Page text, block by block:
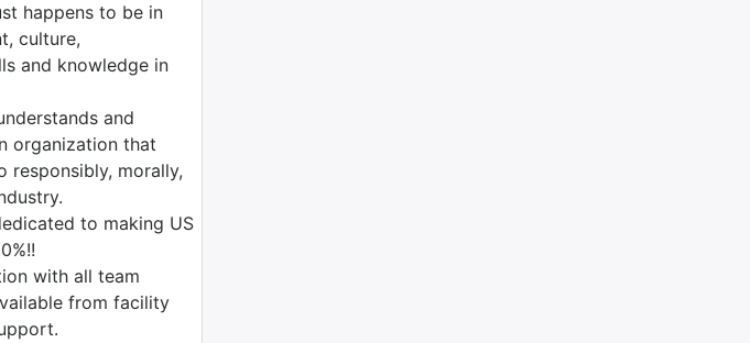
happens to be in
culture,
and knowledge in
and
organization that
morally,
to making US
with all team
from facility